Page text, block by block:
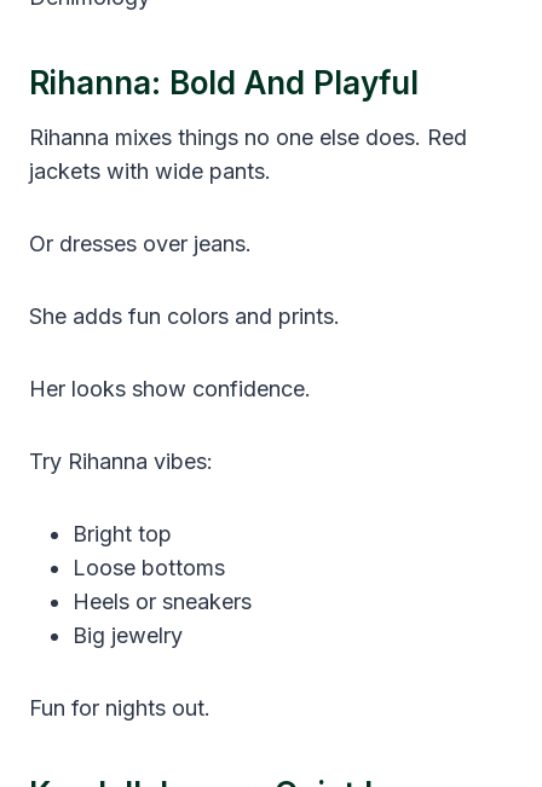
Rihanna: Bold And Playful
Rihanna mixes things no one else does. Red
jackets with wide pants.
Or dresses over jeans.
She adds fun colors and prints.
Her looks show confidence.
Try Rihanna vibes:
Bright top
Loose bottoms
Heels or sneakers
Big jewelry
Fun for nights out.